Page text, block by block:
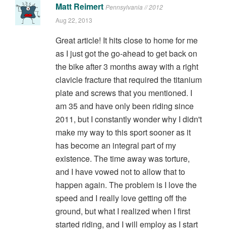
Matt Reimert Pennsylvania // 2012
Aug 22, 2013
Great article! It hits close to home for me
as I just got the go-ahead to get back on
the bike after 3 months away with a right
clavicle fracture that required the titanium
plate and screws that you mentioned. I
am 35 and have only been riding since
2011, but I constantly wonder why I didn't
make my way to this sport sooner as it
has become an integral part of my
existence. The time away was torture,
and I have vowed not to allow that to
happen again. The problem is I love the
speed and I really love getting off the
ground, but what I realized when I first
started riding, and I will employ as I start